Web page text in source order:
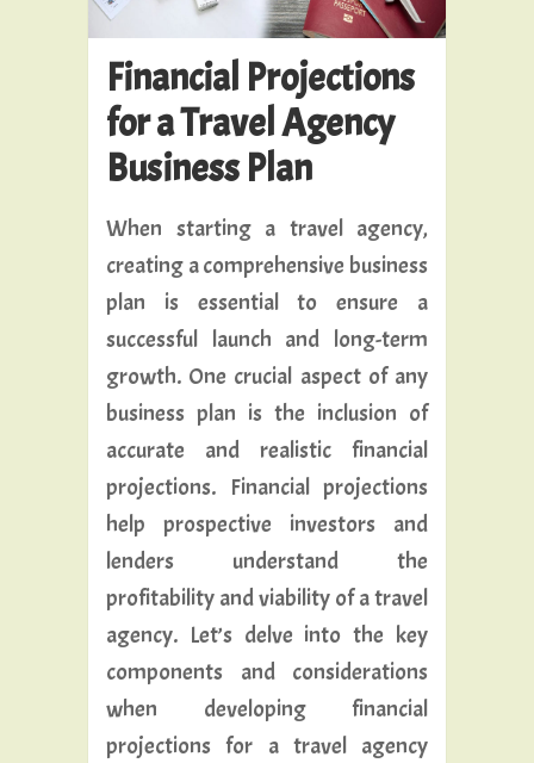
Financial Projections
for a Travel Agency
Business Plan
When starting a travel agency,
creating a comprehensive business
plan is essential to ensure a
successful launch and long-term
growth. One crucial aspect of any
business plan is the inclusion of
accurate and realistic financial
projections. Financial projections
help prospective investors and
lenders understand the
profitability and viability of a travel
agency. Let’s delve into the key
components and considerations
when developing financial
projections for a travel agency